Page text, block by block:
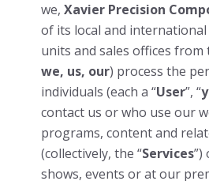
we, Xavier Precision
of its local and
units and sales offices from
we, us, our) process the
individuals (each a “User”, “
contact us or who use our
programs, content and
(collectively, the “Services”)
shows, events or at our